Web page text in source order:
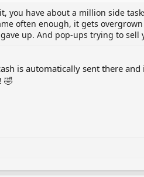
you have about a million side
often enough, it gets
up. And pop-ups trying to sell
is automatically sent there
🤣